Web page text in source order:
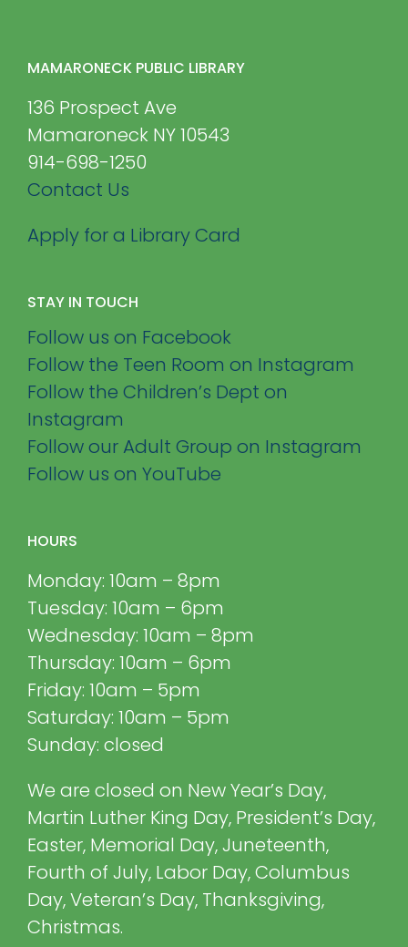
MAMARONECK PUBLIC LIBRARY
136 Prospect Ave
Mamaroneck NY 10543
914-698-1250
Contact Us
Apply for a Library Card
STAY IN TOUCH
Follow us on Facebook
Follow the Teen Room on Instagram
Follow the Children’s Dept on
Instagram
Follow our Adult Group on Instagram
Follow us on YouTube
HOURS
Monday: 10am – 8pm
Tuesday: 10am – 6pm
Wednesday: 10am – 8pm
Thursday: 10am – 6pm
Friday: 10am – 5pm
Saturday: 10am – 5pm
Sunday: closed
We are closed on New Year’s Day,
Martin Luther King Day, President’s Day,
Easter, Memorial Day, Juneteenth,
Fourth of July, Labor Day, Columbus
Day, Veteran’s Day, Thanksgiving,
Christmas.